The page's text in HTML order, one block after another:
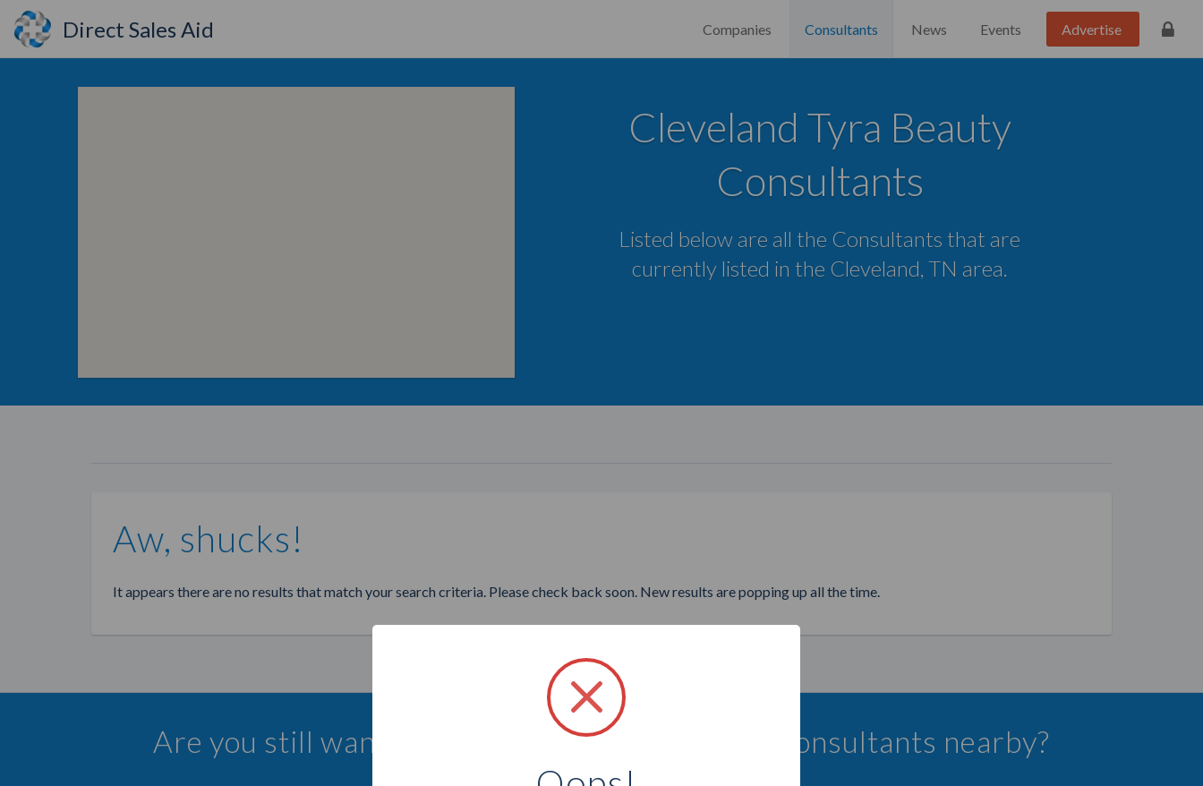
Direct Sales Aid Companies Consultants News Events Advertise
Cleveland Tyra Beauty
Consultants
Listed below are all the Consultants that are
currently listed in the Cleveland, TN area.
Aw, shucks!
It appears there are no results that match your search criteria. Please check back soon. New results are popping up all the time.
Are you still wanting to find more Tyra Beauty Consultants nearby?